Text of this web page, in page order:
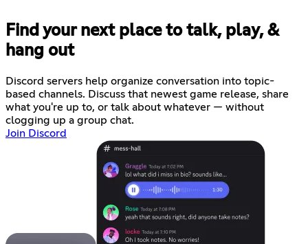
Find your next place to talk, play, &
hang out
Discord servers help organize conversation into topic-
based channels. Discuss that newest game release, share
what you're up to, or talk about whatever — without
clogging up a group chat.
Join Discord